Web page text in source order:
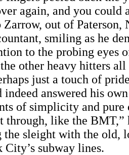
again, and you could
out of Paterson,
smiling as he
to the probing eyes
other heavy hitters all
just a touch of
answered his
of simplicity and pure
through, like the BMT,”
sleight with the old,
subway lines.